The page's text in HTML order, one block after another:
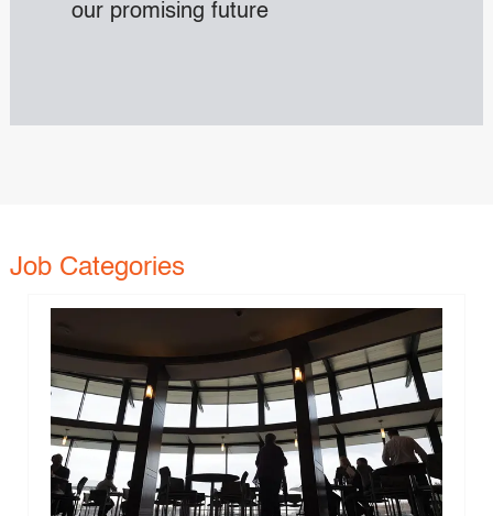
our promising future
Job Categories